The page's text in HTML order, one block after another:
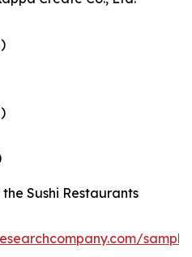
Sushi Restaurants